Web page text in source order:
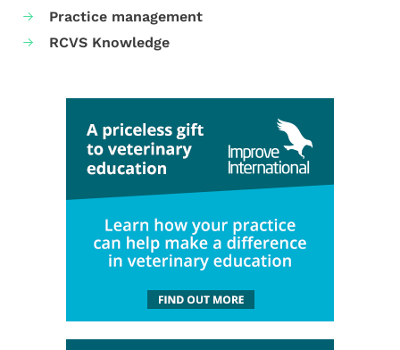
Practice management
RCVS Knowledge